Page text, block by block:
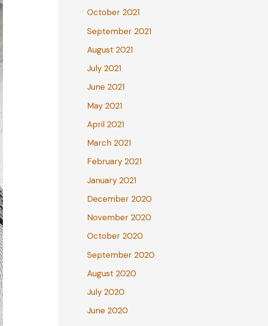
October 2021
September 2021
August 2021
July 2021
June 2021
May 2021
April 2021
March 2021
February 2021
January 2021
December 2020
November 2020
October 2020
September 2020
August 2020
July 2020
June 2020